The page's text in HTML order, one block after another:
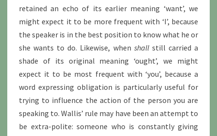
retained an echo of its earlier meaning ‘want’, we
might expect it to be more frequent with ‘I’, because
the speaker is in the best position to know what he or
she wants to do. Likewise, when shall still carried a
shade of its original meaning ‘ought’, we might
expect it to be most frequent with ‘you’, because a
word expressing obligation is particularly useful for
trying to influence the action of the person you are
speaking to. Wallis’ rule may have been an attempt to
be extra-polite: someone who is constantly giving